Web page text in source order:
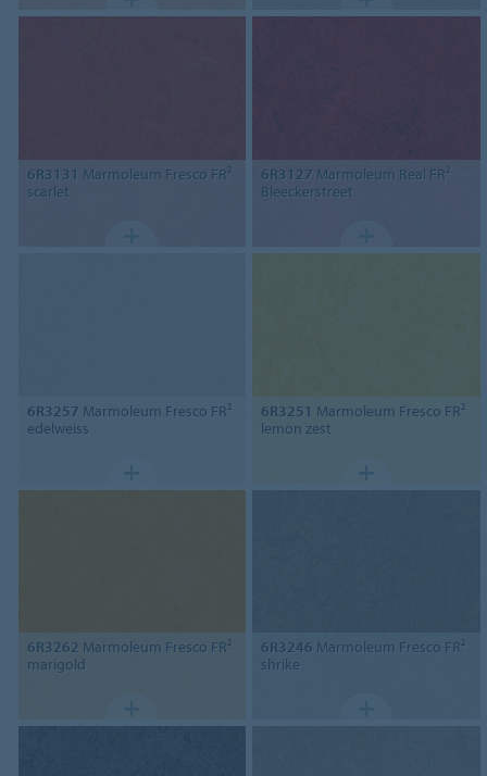
6R3131 Marmoleum Fresco FR²
scarlet
6R3127 Marmoleum Real FR²
Bleeckerstreet
6R3257 Marmoleum Fresco FR²
edelweiss
6R3251 Marmoleum Fresco FR²
lemon zest
6R3262 Marmoleum Fresco FR²
marigold
6R3246 Marmoleum Fresco FR²
shrike